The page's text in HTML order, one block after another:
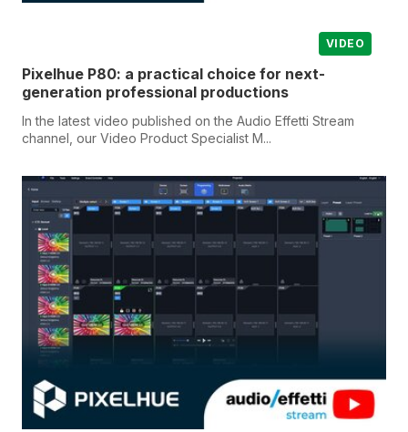
VIDEO
Pixelhue P80: a practical choice for next-
generation professional productions
In the latest video published on the Audio Effetti Stream
channel, our Video Product Specialist M...